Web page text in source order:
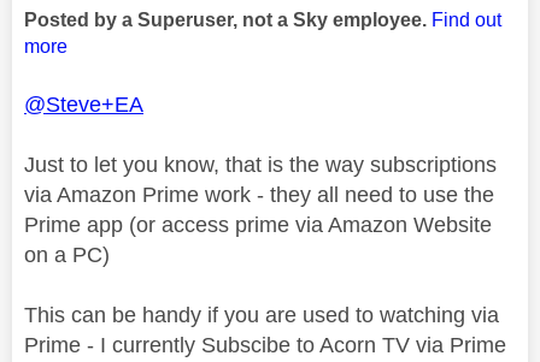
Posted by a Superuser, not a Sky employee. Find out
more
@Steve+EA
Just to let you know, that is the way subscriptions
via Amazon Prime work - they all need to use the
Prime app (or access prime via Amazon Website
on a PC)
This can be handy if you are used to watching via
Prime - I currently Subscibe to Acorn TV via Prime